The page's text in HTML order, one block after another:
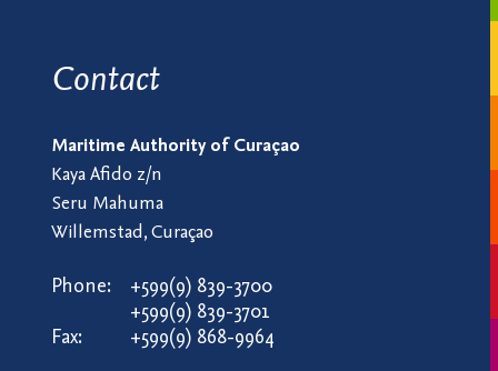
Contact
Maritime Authority of Curaçao
Kaya Afido z/n
Seru Mahuma
Willemstad, Curaçao
Phone:
+599(9) 839-3700
+599(9) 839-3701
Fax:
+599(9) 868-9964